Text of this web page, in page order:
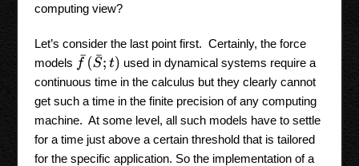
computing view?
Let’s consider the last point first. Certainly, the force
models f¯ (S¯; t)
used in dynamical systems require a
continuous time in the calculus but they clearly cannot
get such a time in the finite precision of any computing
machine. At some level, all such models have to settle
for a time just above a certain threshold that is tailored
for the specific application. So the implementation of a